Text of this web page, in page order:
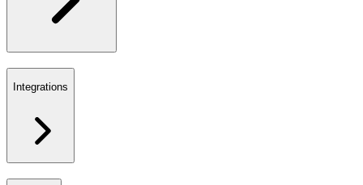
Integrations